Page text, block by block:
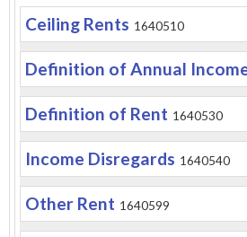
Ceiling Rents 1640510
Definition of Annual
Definition of Rent 1640530
Income Disregards 1640540
Other Rent 1640599